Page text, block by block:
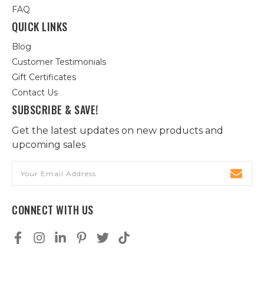
FAQ
QUICK LINKS
Blog
Customer Testimonials
Gift Certificates
Contact Us
SUBSCRIBE & SAVE!
Get the latest updates on new products and
upcoming sales
Address
CONNECT WITH US